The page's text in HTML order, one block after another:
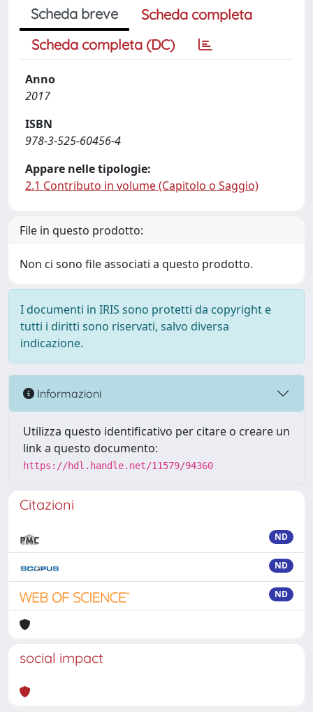
Scheda breve
Scheda completa
Scheda completa (DC)
Anno
2017
ISBN
978-3-525-60456-4
Appare nelle tipologie:
2.1 Contributo in volume (Capitolo o Saggio)
File in questo prodotto:
Non ci sono file associati a questo prodotto.
I documenti in IRIS sono protetti da copyright e
tutti i diritti sono riservati, salvo diversa
indicazione.
Informazioni
Utilizza questo identificativo per citare o creare un
link a questo documento:
https://hdl.handle.net/11579/94360
Citazioni
ND
ND
ND
social impact